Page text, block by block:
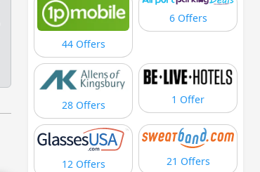
44 Offers
6 Offers
28 Offers 1 Offer
12 Offers 21 Offers